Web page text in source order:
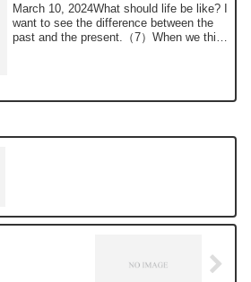
March 10, 2024What should life be like? I
want to see the difference between the
past and the present.（7）When we think